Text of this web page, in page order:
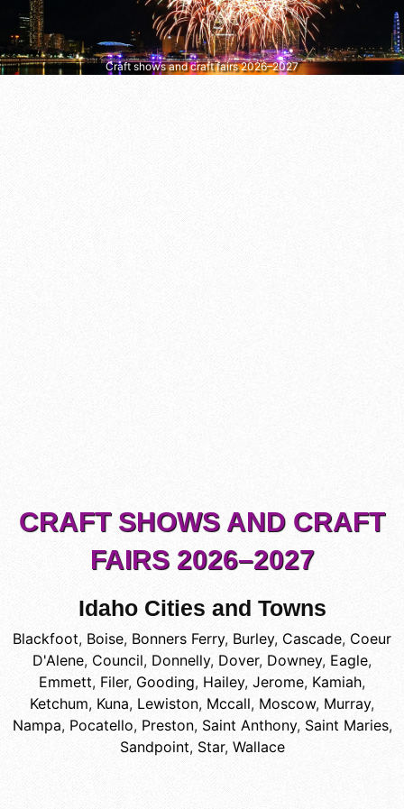
Craft shows and craft fairs 2026–2027
CRAFT SHOWS AND CRAFT
FAIRS 2026–2027
Idaho Cities and Towns
Blackfoot, Boise, Bonners Ferry, Burley, Cascade, Coeur
D'Alene, Council, Donnelly, Dover, Downey, Eagle,
Emmett, Filer, Gooding, Hailey, Jerome, Kamiah,
Ketchum, Kuna, Lewiston, Mccall, Moscow, Murray,
Nampa, Pocatello, Preston, Saint Anthony, Saint Maries,
Sandpoint, Star, Wallace